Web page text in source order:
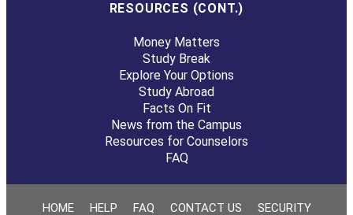
RESOURCES (CONT.)
Money Matters
Study Break
Explore Your Options
Study Abroad
Facts On Fit
News from the Campus
Resources for Counselors
FAQ
HOME HELP FAQ CONTACT US SECURITY